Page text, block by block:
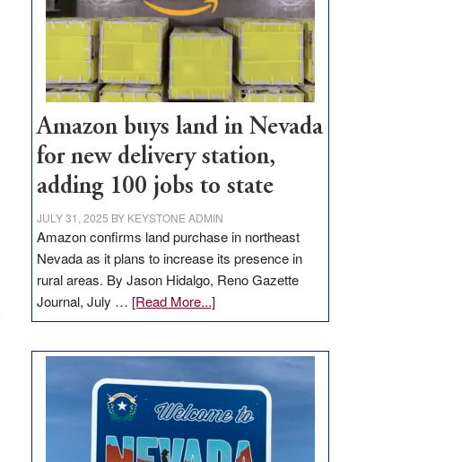
Amazon buys land in Nevada
for new delivery station,
adding 100 jobs to state
JULY 31, 2025 BY KEYSTONE ADMIN
Amazon confirms land purchase in northeast
Nevada as it plans to increase its presence in
rural areas. By Jason Hidalgo, Reno Gazette
Journal, July … [Read More...]about
Amazon
in
Nevada
for
new